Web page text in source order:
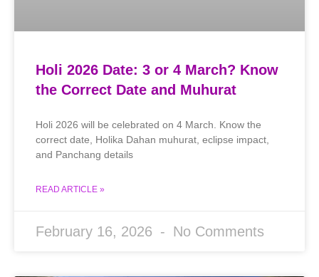
Holi 2026 Date: 3 or 4 March? Know
the Correct Date and Muhurat
Holi 2026 will be celebrated on 4 March. Know the
correct date, Holika Dahan muhurat, eclipse impact,
and Panchang details
READ ARTICLE »
February 16, 2026 No Comments